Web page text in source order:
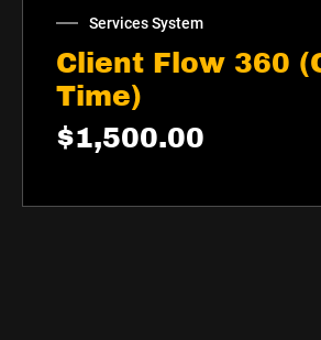
Services System
Client Flow 360
Time)
$1,500.00